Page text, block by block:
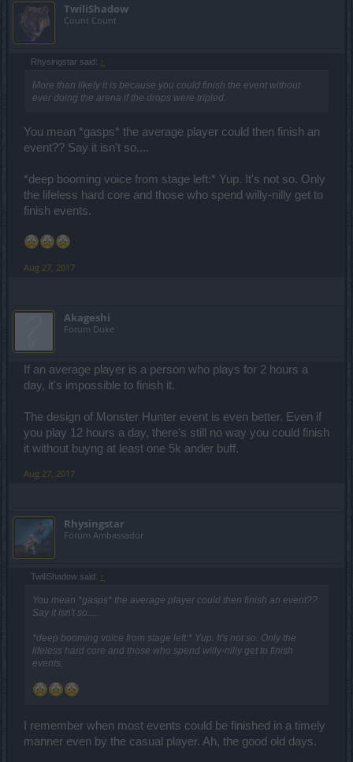
TwiliShadow
Count Count
Rhysingstar said: ↑
More than likely it is because you could finish the event without
ever doing the arena if the drops were tripled.
You mean *gasps* the average player could then finish an
event?? Say it isn't so....
*deep booming voice from stage left:* Yup. It's not so. Only
the lifeless hard core and those who spend willy-nilly get to
finish events.
Aug 27, 2017
Akageshi
Forum Duke
If an average player is a person who plays for 2 hours a
day, it's impossible to finish it.
The design of Monster Hunter event is even better. Even if
you play 12 hours a day, there's still no way you could finish
it without buyng at least one 5k ander buff.
Aug 27, 2017
Rhysingstar
Forum Ambassador
TwiliShadow said: ↑
You mean *gasps* the average player could then finish an event??
Say it isn't so....
*deep booming voice from stage left:* Yup. It's not so. Only the
lifeless hard core and those who spend willy-nilly get to finish
events.
I remember when most events could be finished in a timely
manner even by the casual player. Ah, the good old days.